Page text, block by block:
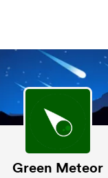
Green Meteor